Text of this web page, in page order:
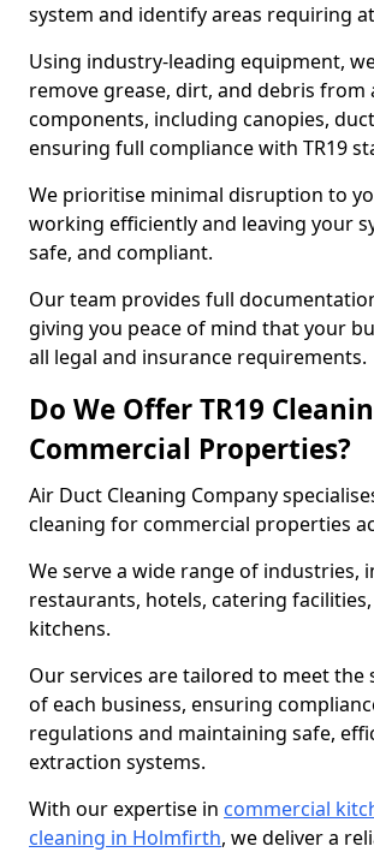
system and identify areas requiring
Using industry-leading equipment,
remove grease, dirt, and debris from
components, including canopies,
ensuring full compliance with TR19
We prioritise minimal disruption to
working efficiently and leaving your
safe, and compliant.
Our team provides full
giving you peace of mind that your
all legal and insurance requirements.
Do We Offer TR19
Commercial Properties?
Air Duct Cleaning Company
cleaning for commercial properties
We serve a wide range of industries,
restaurants, hotels, catering
kitchens.
Our services are tailored to meet the
of each business, ensuring
regulations and maintaining safe,
extraction systems.
With our expertise in commercial
cleaning in Holmfirth, we deliver a